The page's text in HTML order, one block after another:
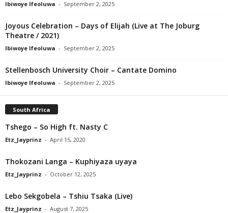
Ibiwoye Ifeoluwa - September 2, 2025
Joyous Celebration – Days of Elijah (Live at The Joburg
Theatre / 2021)
Ibiwoye Ifeoluwa - September 2, 2025
Stellenbosch University Choir – Cantate Domino
Ibiwoye Ifeoluwa - September 2, 2025
South Africa
Tshego – So High ft. Nasty C
Etz_Jayprinz - April 15, 2020
Thokozani Langa – Kuphiyaza uyaya
Etz_Jayprinz - October 12, 2025
Lebo Sekgobela – Tshiu Tsaka (Live)
Etz_Jayprinz - August 7, 2025